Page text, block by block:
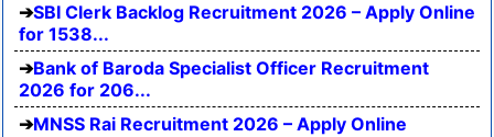
SBI Clerk Backlog Recruitment 2026 – Apply Online
for 1538...
Bank of Baroda Specialist Officer Recruitment
2026 for 206...
MNSS Rai Recruitment 2026 – Apply Online